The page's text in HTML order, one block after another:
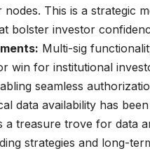
This is a strategic
investor
Multi-sig
win for institutional
seamless
data availability has
a treasure trove for data
strategies and long-